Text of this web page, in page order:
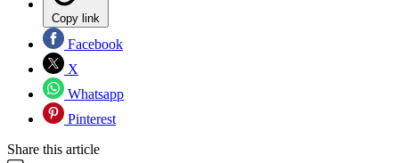
Copy link
Facebook
X
Whatsapp
Pinterest
Share this article